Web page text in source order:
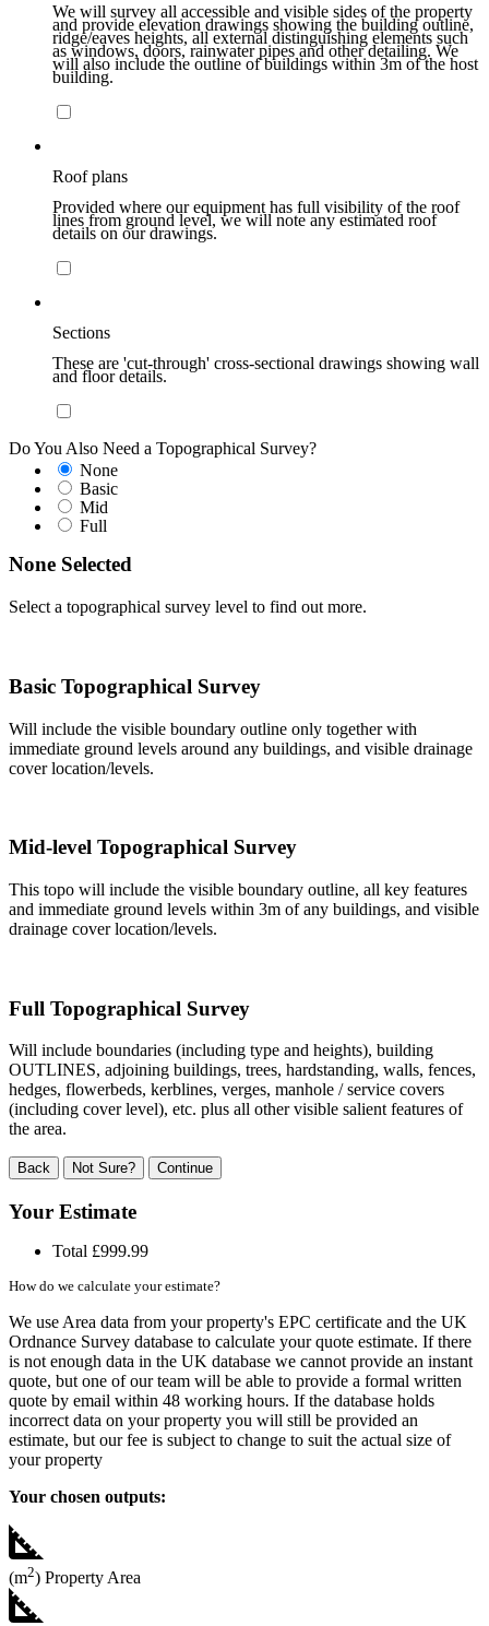
We will survey all accessible and visible sides of the property
and provide elevation drawings showing the building outline,
ridge/eaves heights, all external distinguishing elements such
as windows, doors, rainwater pipes and other detailing. We
will also include the outline of buildings within 3m of the host
building.
Roof plans
Provided where our equipment has full visibility of the roof
lines from ground level, we will note any estimated roof
details on our drawings.
Sections
These are 'cut-through' cross-sectional drawings showing wall
and floor details.
Do You Also Need a Topographical Survey?
None
Basic
Mid
Full
None Selected
Select a topographical survey level to find out more.
Basic Topographical Survey
Will include the visible boundary outline only together with
immediate ground levels around any buildings, and visible drainage
cover location/levels.
Mid-level Topographical Survey
This topo will include the visible boundary outline, all key features
and immediate ground levels within 3m of any buildings, and visible
drainage cover location/levels.
Full Topographical Survey
Will include boundaries (including type and heights), building
OUTLINES, adjoining buildings, trees, hardstanding, walls, fences,
hedges, flowerbeds, kerblines, verges, manhole / service covers
(including cover level), etc. plus all other visible salient features of
the area.
Back Not Sure? Continue
Your Estimate
Total £999.99
How do we calculate your estimate?
We use Area data from your property's EPC certificate and the UK
Ordnance Survey database to calculate your quote estimate. If there
is not enough data in the UK database we cannot provide an instant
quote, but one of our team will be able to provide a formal written
quote by email within 48 working hours. If the database holds
incorrect data on your property you will still be provided an
estimate, but our fee is subject to change to suit the actual size of
your property
Your chosen outputs:
(m2) Property Area